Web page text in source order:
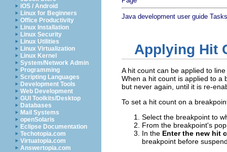
iOS / Android
Linux for Beginners
Office Productivity
Linux Installation
Linux Security
Linux Utilities
Linux Virtualization
Linux Kernel
System/Network Admin
Programming
Scripting Languages
Development Tools
Web Development
GUI Toolkits/Desktop
Databases
Mail Systems
openSolaris
Eclipse Documentation
Techotopia.com
Virtuatopia.com
Answertopia.com
Java development user guide Tasks
Applying Hit
A hit count can be applied to
When a hit count is applied to
but never again, until it is re-
To set a hit count on a
Select the breakpoint to
From the breakpoint's
In the Enter the new hit
breakpoint before